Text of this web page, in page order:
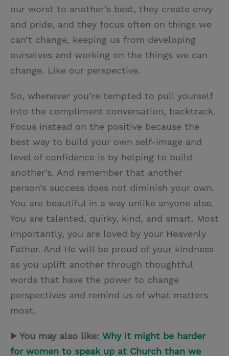
our worst to another’s best, they create envy
and pride, and they focus often on things we
can’t change, keeping us from developing
ourselves and working on the things we can
change. Like our perspective.
So, whenever you’re tempted to pull yourself
into the compliment conversation, backtrack.
Focus instead on the positive because the
best way to build your own self-image and
level of confidence is by helping to build
another’s. And remember that another
person’s success does not diminish your own.
You are beautiful in a way unlike anyone else.
You are talented, quirky, kind, and smart. Most
importantly, you are loved by your Heavenly
Father. And He will be proud of your kindness
as you uplift another through thoughtful
words that have the power to change
perspectives and remind us of what matters
most.
▶ You may also like: Why it might be harder
for women to speak up at Church than we